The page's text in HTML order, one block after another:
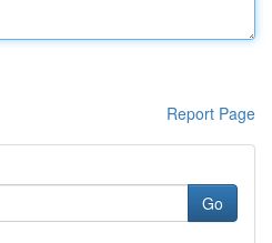
Report Page
Go